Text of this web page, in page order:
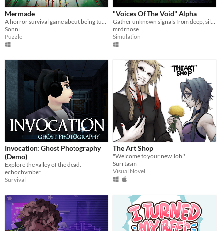
Mermade
A horror survival game about being turned into a mermaid.
Sonni
Puzzle
"Voices Of The Void" Alpha
Gather unknown signals from deep, silent space
mrdrnose
Simulation
Invocation: Ghost Photography
(Demo)
Explore the valley of the dead.
echochvmber
Survival
The Art Shop
"Welcome to your new Job."
Surrtasm
Visual Novel